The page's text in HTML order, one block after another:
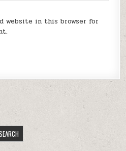
website in this browser for